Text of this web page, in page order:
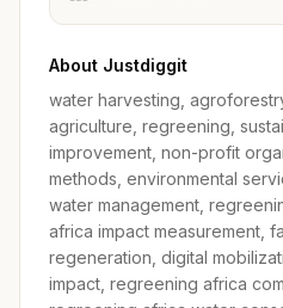
About Justdiggit
water harvesting,
agriculture, regreening,
improvement, non-profit
methods, environmental
water management,
africa impact measurement,
regeneration, digital
impact, regreening africa